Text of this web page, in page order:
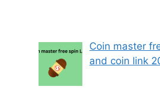
Coin master
and coin link